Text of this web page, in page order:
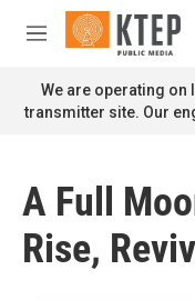
Skip to main content
M
n
u
We are operating on
transmitter site. Our
A Full
Rise,